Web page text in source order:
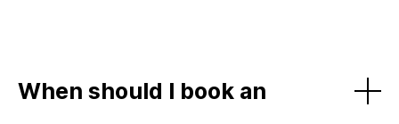
When should I book an